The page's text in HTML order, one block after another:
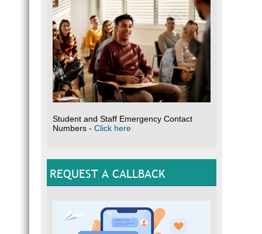
Student and Staff Emergency Contact
Numbers - Click here
REQUEST A CALLBACK